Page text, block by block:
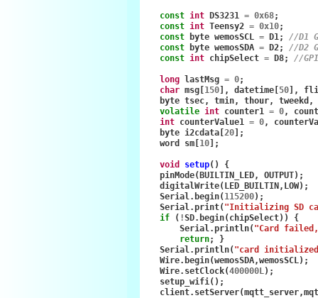
const int DS3231 = 0x68;
const int Teensy2 = 0x10;
const
byte wemosSCL = D1 ;
//D1
const
byte wemosSDA = D2;
//D2
const int chipSelect = D8; //
long lastMsg = 0;
char msg [150], datetime [50],
byte tsec, tmin, thour, tweekd ,
volatile int counter1 = 0,
int counterValue1 = 0,
byte i2cdata [20];
word
sm [10];
void setup()
{
pinMode(BUILTIN_LED, OUTPUT);
digitalWrite(LED_BUILTIN, LOW);
Serial . begin(115200);
Serial .print("Initializing SD
if
( !SD. begin(chipSelect))
{
Serial .println("Card
return;
}
Serial .println("card
Wire. begin(wemosSDA,wemosSCL );
Wire. setClock(400000L );
setup_wifi ();
client. setServer(mqtt_server,